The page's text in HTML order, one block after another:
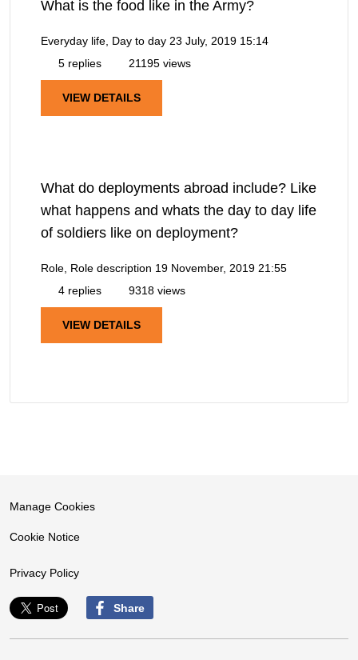
What is the food like in the Army?
Everyday life, Day to day 23 July, 2019 15:14
5 replies
21195 views
VIEW DETAILS
What do deployments abroad include? Like
what happens and whats the day to day life
of soldiers like on deployment?
Role, Role description 19 November, 2019 21:55
4 replies
9318 views
VIEW DETAILS
Manage Cookies
Cookie Notice
Privacy Policy
Share